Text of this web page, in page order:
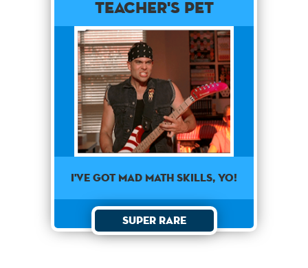
Teacher's Pet
I've got mad math skills, yo!
Super Rare